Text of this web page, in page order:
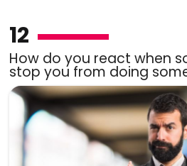
12
How do you react when
stop you from doing